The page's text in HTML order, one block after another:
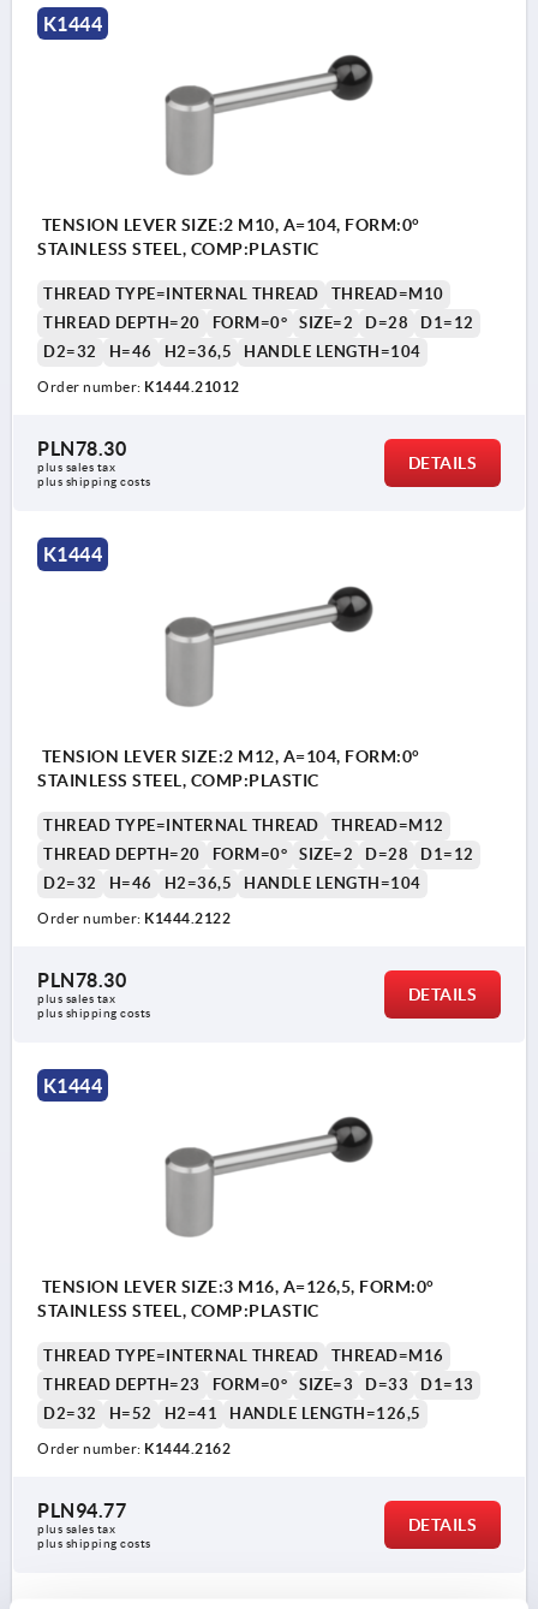
K1444
TENSION LEVER SIZE:2 M10, A=104, FORM:0°
STAINLESS STEEL, COMP:PLASTIC
THREAD TYPE=INTERNAL THREAD
THREAD=M10
THREAD DEPTH=20
FORM=0° SIZE=2 D=28
D1=12
D2=32
H=46 H2=36,5 HANDLE LENGTH=104
Order number: K1444.21012
PLN78.30
plus sales tax
plus shipping costs
DETAILS
K1444
TENSION LEVER SIZE:2 M12, A=104, FORM:0°
STAINLESS STEEL, COMP:PLASTIC
THREAD TYPE=INTERNAL THREAD
THREAD=M12
THREAD DEPTH=20
FORM=0° SIZE=2 D=28
D1=12
D2=32
H=46 H2=36,5 HANDLE LENGTH=104
Order number: K1444.2122
PLN78.30
plus sales tax
plus shipping costs
DETAILS
K1444
TENSION LEVER SIZE:3 M16, A=126,5, FORM:0°
STAINLESS STEEL, COMP:PLASTIC
THREAD TYPE=INTERNAL THREAD
THREAD=M16
THREAD DEPTH=23
FORM=0° SIZE=3 D=33
D1=13
D2=32
H=52 H2=41 HANDLE LENGTH=126,5
Order number: K1444.2162
PLN94.77
plus sales tax
plus shipping costs
DETAILS